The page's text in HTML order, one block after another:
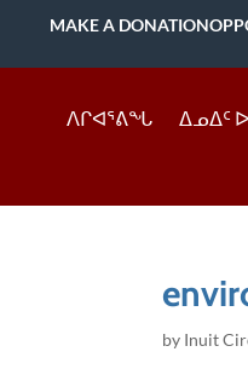
MAKE A DONATION
ᐱᒋᐊᕐᕕᖓ ᐃᓄᐃᑦ
by Inuit